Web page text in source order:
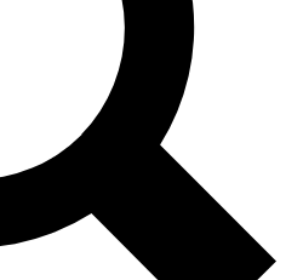
Exclusive, original
reporting